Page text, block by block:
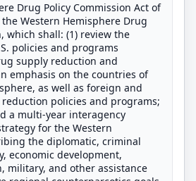
Drug Policy Commission Act of
Western Hemisphere Drug
which shall: (1) review the
policies and programs
supply reduction and
emphasis on the countries of
as well as foreign and
policies and programs;
a multi-year interagency
for the Western
the diplomatic, criminal
economic development,
military, and other assistance